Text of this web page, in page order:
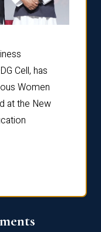
Cell, has
Women
at the New